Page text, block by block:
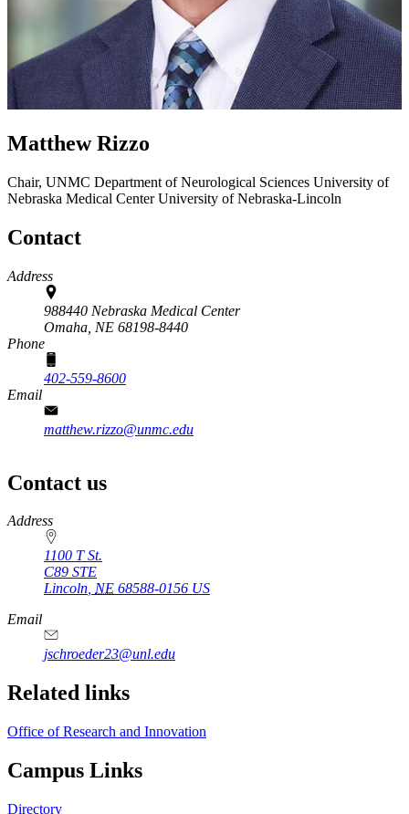
Matthew Rizzo
Chair, UNMC Department of Neurological Sciences University of
Nebraska Medical Center University of Nebraska-Lincoln
Contact
Address
988440 Nebraska Medical Center
Omaha, NE 68198-8440
Phone
402-559-8600
Email
matthew.rizzo@unmc.edu
Contact us
https://
www.unl.edu
Address
1100 T St.
C89 STE
Lincoln, NE 68588-0156 US
Email
jschroeder23@unl.edu
Related links
Office of Research and Innovation
Campus Links
Directory